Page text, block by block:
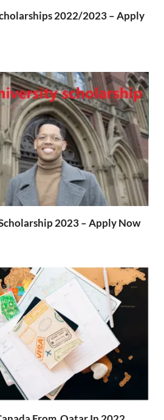
2022/2023 – Apply
2023 – Apply Now